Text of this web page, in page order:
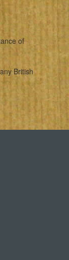
of
British